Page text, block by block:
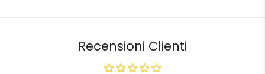
Recensioni Clienti